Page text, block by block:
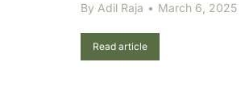
By Adil Raja March 6, 2025
Read article